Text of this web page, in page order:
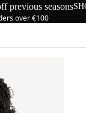
previous seasons
over €100